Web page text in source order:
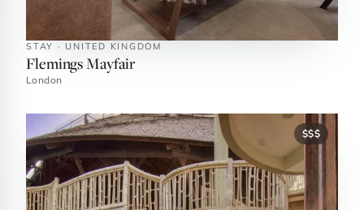
STAY · UNITED KINGDOM
Flemings Mayfair
London
$$$